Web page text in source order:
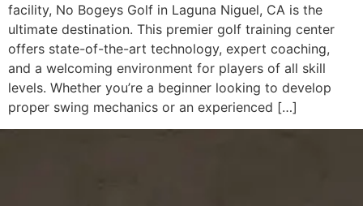
facility, No Bogeys Golf in Laguna Niguel, CA is the
ultimate destination. This premier golf training center
offers state-of-the-art technology, expert coaching,
and a welcoming environment for players of all skill
levels. Whether you’re a beginner looking to develop
proper swing mechanics or an experienced […]